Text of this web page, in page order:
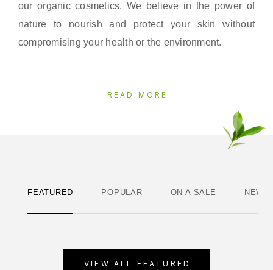
our organic cosmetics. We believe in the power of
nature to nourish and protect your skin without
compromising your health or the environment.
READ MORE
FEATURED POPULAR ON A SALE
VIEW ALL FEATURED